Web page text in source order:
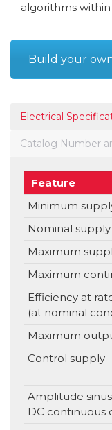
algorithms
Build your
Electrical
Catalog Number
Feature
Minimum
Nominal
Maximum
Maximum
Efficiency at
(at nominal
Maximum
Control supply
Amplitude
DC continuous